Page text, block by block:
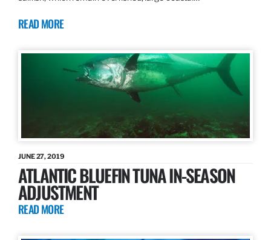
READ MORE
JUNE 27, 2019
ATLANTIC BLUEFIN TUNA IN-SEASON
ADJUSTMENT
READ MORE